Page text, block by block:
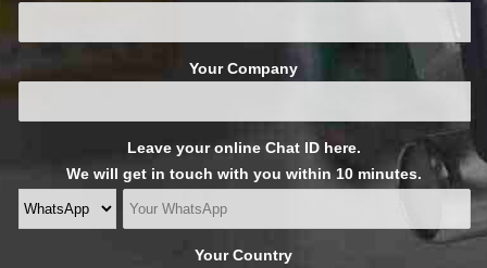
Your Company
Leave your online Chat ID here.
We will get in touch with you within 10 minutes.
Your Country